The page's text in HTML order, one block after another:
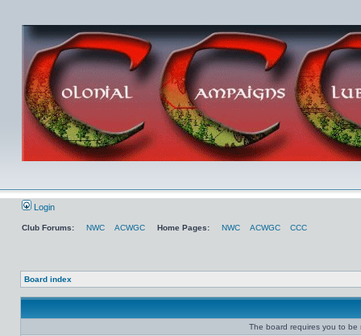
Login
Club Forums: NWC ACWGC Home Pages: NWC ACWGC CCC
Board index
The board requires you to